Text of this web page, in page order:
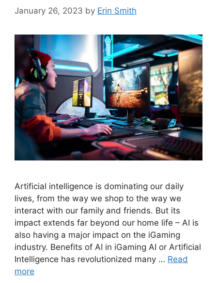
January 26, 2023 by Erin Smith
Artificial intelligence is dominating our daily
lives, from the way we shop to the way we
interact with our family and friends. But its
impact extends far beyond our home life – AI is
also having a major impact on the iGaming
industry. Benefits of AI in iGaming AI or Artificial
Intelligence has revolutionized many … Read
more